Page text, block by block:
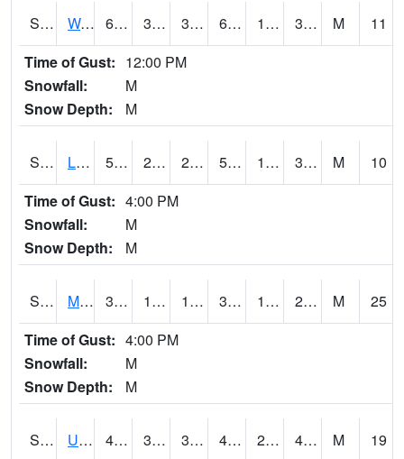
S2026 Walnut Gulch #1 69.3 39.6 36.133427 69.3 17.028118 30.50201 M
11
Time of Gust: 12:00 PM
Snowfall:
M
Snow Depth:
M
S2027 Little River 57.7 27.1 27.1 57.7 19.36969 31.349388 M
10
Time of Gust: 4:00 PM
Snowfall:
M
Snow Depth:
M
S2028 Mahantango Ck 36.7 16.7 16.7 30.483257 13.57371 20.435028 M
25
Time of Gust: 4:00 PM
Snowfall:
M
Snow Depth:
M
S2030 Uapb-Lonoke Farm 48.9 31.5 31.5 45.79362 26.03517 45.235264 M
19